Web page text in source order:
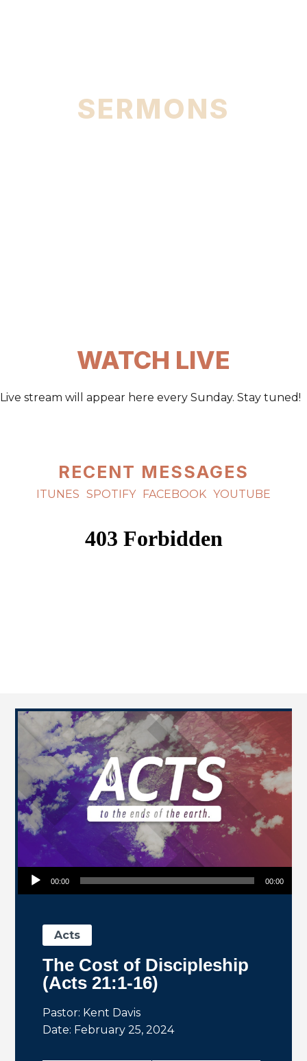
SERMONS
WATCH LIVE
Live stream will appear here every Sunday. Stay tuned!
RECENT MESSAGES
ITUNES SPOTIFY FACEBOOK YOUTUBE
Audio Player
00:00 00:00
Acts
The Cost of Discipleship
(Acts 21:1-16)
Pastor: Kent Davis
Date: February 25, 2024